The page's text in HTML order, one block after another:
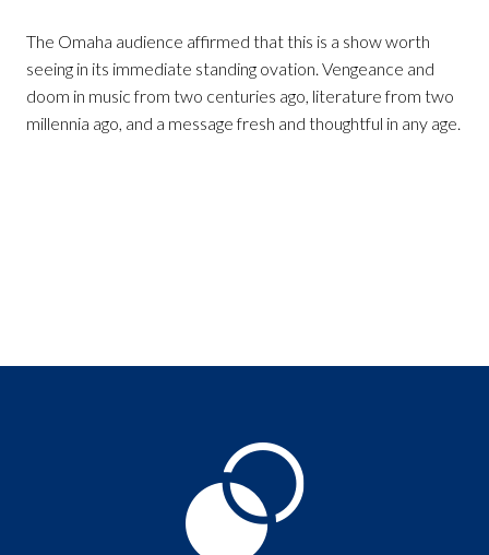
The Omaha audience affirmed that this is a show worth
seeing in its immediate standing ovation. Vengeance and
doom in music from two centuries ago, literature from two
millennia ago, and a message fresh and thoughtful in any age.